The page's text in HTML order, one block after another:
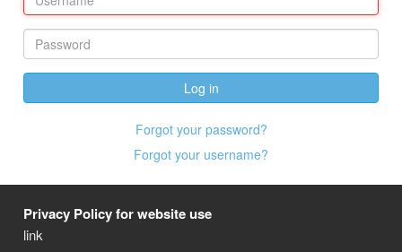
Log in
Forgot your password?
Forgot your username?
Privacy Policy for website use
link